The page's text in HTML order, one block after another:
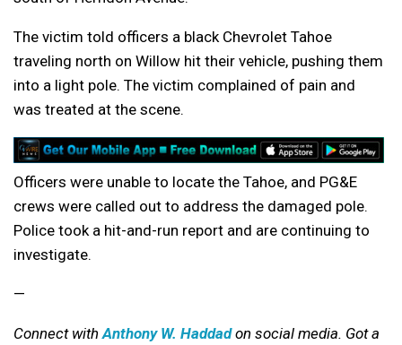
The victim told officers a black Chevrolet Tahoe
traveling north on Willow hit their vehicle, pushing them
into a light pole. The victim complained of pain and
was treated at the scene.
Officers were unable to locate the Tahoe, and PG&E
crews were called out to address the damaged pole.
Police took a hit-and-run report and are continuing to
investigate.
—
Connect withAnthony W. Haddadon social media. Got a